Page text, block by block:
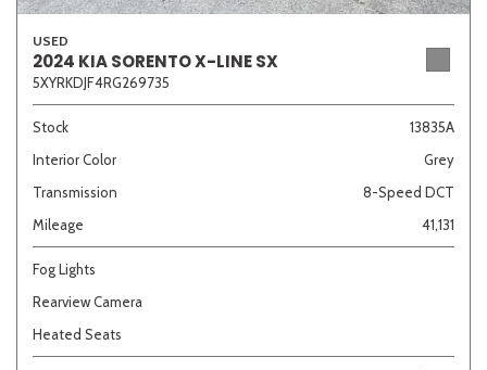
USED
2024 KIA SORENTO X-LINE SX
5XYRKDJF4RG269735
Stock
13835A
Interior Color
Grey
Transmission
8-Speed DCT
Mileage
41,131
Fog Lights
Rearview Camera
Heated Seats